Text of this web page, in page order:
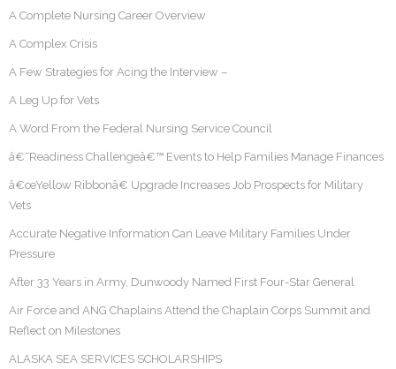
A Complete Nursing Career Overview
A Complex Crisis
A Few Strategies for Acing the Interview –
A Leg Up for Vets
A Word From the Federal Nursing Service Council
â€˜Readiness Challengeâ€™ Events to Help Families Manage Finances
â€œYellow Ribbonâ€ Upgrade Increases Job Prospects for Military
Vets
Accurate Negative Information Can Leave Military Families Under
Pressure
After 33 Years in Army, Dunwoody Named First Four-Star General
Air Force and ANG Chaplains Attend the Chaplain Corps Summit and
Reflect on Milestones
ALASKA SEA SERVICES SCHOLARSHIPS